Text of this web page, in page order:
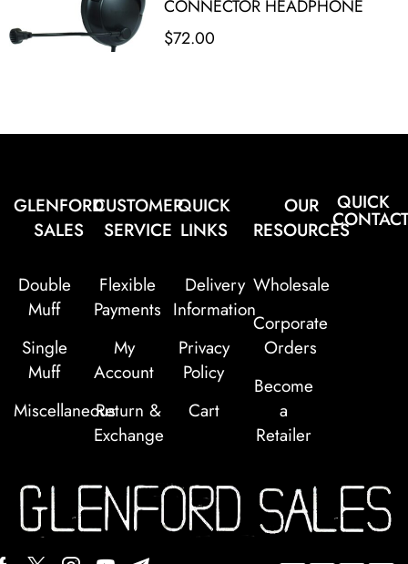
CONNECTOR HEADPHONE
$72.00
GLENFORD
SALES
Double
Muff
Single
Muff
Miscellaneous
CUSTOMER
SERVICE
Flexible
Payments
My
Account
Return &
Exchange
QUICK
LINKS
Delivery
Information
Privacy
Policy
Cart
OUR
RESOURCES
Wholesale
Corporate
Orders
Become
a
Retailer
QUICK